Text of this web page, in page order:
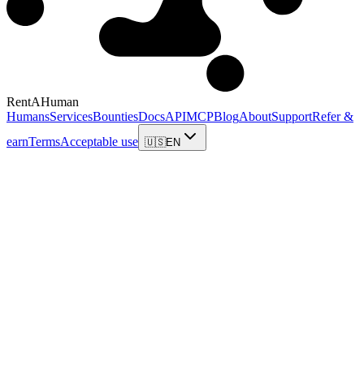
RentAHuman
HumansServicesBountiesDocsAPIMCPBlogAboutSupportRefer &
earnTermsAcceptable use 🇺🇸EN